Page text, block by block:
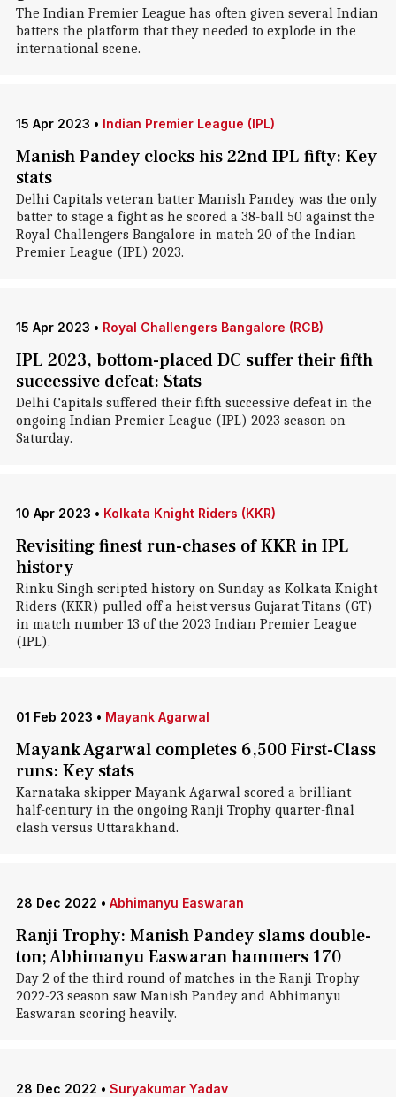
The Indian Premier League has often given several Indian
batters the platform that they needed to explode in the
international scene.
15 Apr 2023 • Indian Premier League (IPL)
Manish Pandey clocks his 22nd IPL fifty: Key
stats
Delhi Capitals veteran batter Manish Pandey was the only
batter to stage a fight as he scored a 38-ball 50 against the
Royal Challengers Bangalore in match 20 of the Indian
Premier League (IPL) 2023.
15 Apr 2023 • Royal Challengers Bangalore (RCB)
IPL 2023, bottom-placed DC suffer their fifth
successive defeat: Stats
Delhi Capitals suffered their fifth successive defeat in the
ongoing Indian Premier League (IPL) 2023 season on
Saturday.
10 Apr 2023 • Kolkata Knight Riders (KKR)
Revisiting finest run-chases of KKR in IPL
history
Rinku Singh scripted history on Sunday as Kolkata Knight
Riders (KKR) pulled off a heist versus Gujarat Titans (GT)
in match number 13 of the 2023 Indian Premier League
(IPL).
01 Feb 2023 • Mayank Agarwal
Mayank Agarwal completes 6,500 First-Class
runs: Key stats
Karnataka skipper Mayank Agarwal scored a brilliant
half-century in the ongoing Ranji Trophy quarter-final
clash versus Uttarakhand.
28 Dec 2022 • Abhimanyu Easwaran
Ranji Trophy: Manish Pandey slams double-
ton; Abhimanyu Easwaran hammers 170
Day 2 of the third round of matches in the Ranji Trophy
2022-23 season saw Manish Pandey and Abhimanyu
Easwaran scoring heavily.
28 Dec 2022 • Suryakumar Yadav